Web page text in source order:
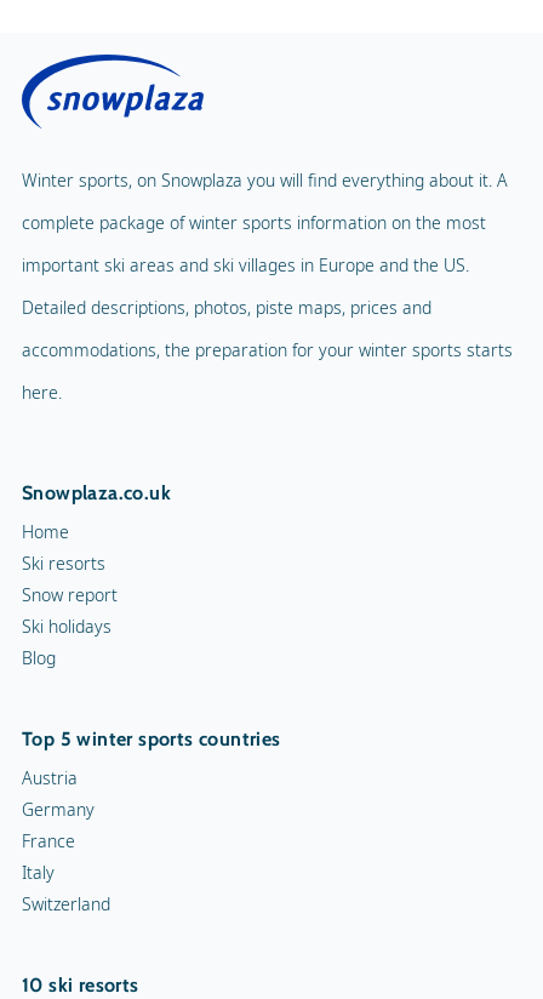
Winter sports, on Snowplaza you will find everything about it. A
complete package of winter sports information on the most
important ski areas and ski villages in Europe and the US.
Detailed descriptions, photos, piste maps, prices and
accommodations, the preparation for your winter sports starts
here.
Snowplaza.co.uk
Home
Ski resorts
Snow report
Ski holidays
Blog
Top 5 winter sports countries
Austria
Germany
France
Italy
Switzerland
10 ski resorts